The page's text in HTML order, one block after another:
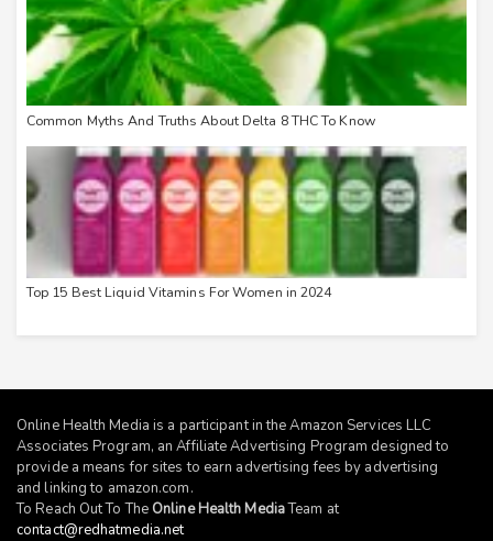
Common Myths And Truths About Delta 8 THC To Know
Top 15 Best Liquid Vitamins For Women in 2024
Online Health Media is a participant in the Amazon Services LLC
Associates Program, an Affiliate Advertising Program designed to
provide a means for sites to earn advertising fees by advertising
and linking to amazon.com.
To Reach Out To The Online Health MediaTeam at
contact@redhatmedia.net